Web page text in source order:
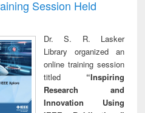
Session Held
Dr. S. R. Lasker
Library organized an
online training session
titled “Inspiring
Research and
Innovation Using